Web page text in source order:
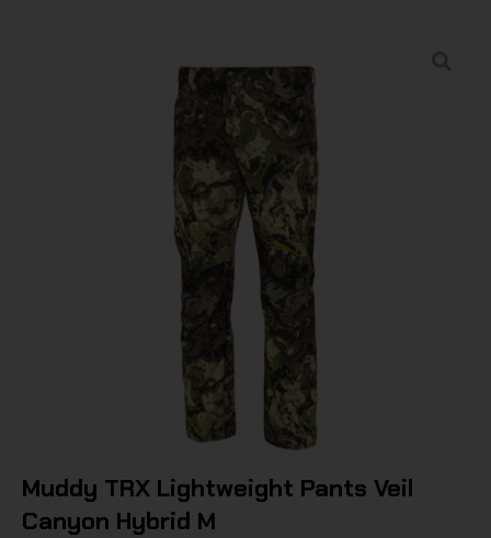
Muddy TRX Lightweight Pants Veil
Canyon Hybrid M